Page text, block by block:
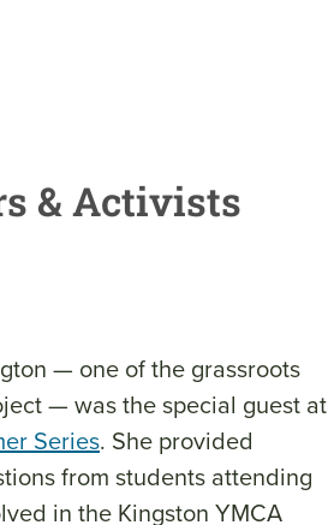
& Activists
— one of the grassroots
— was the special guest at
Series. She provided
from students attending
in the Kingston YMCA